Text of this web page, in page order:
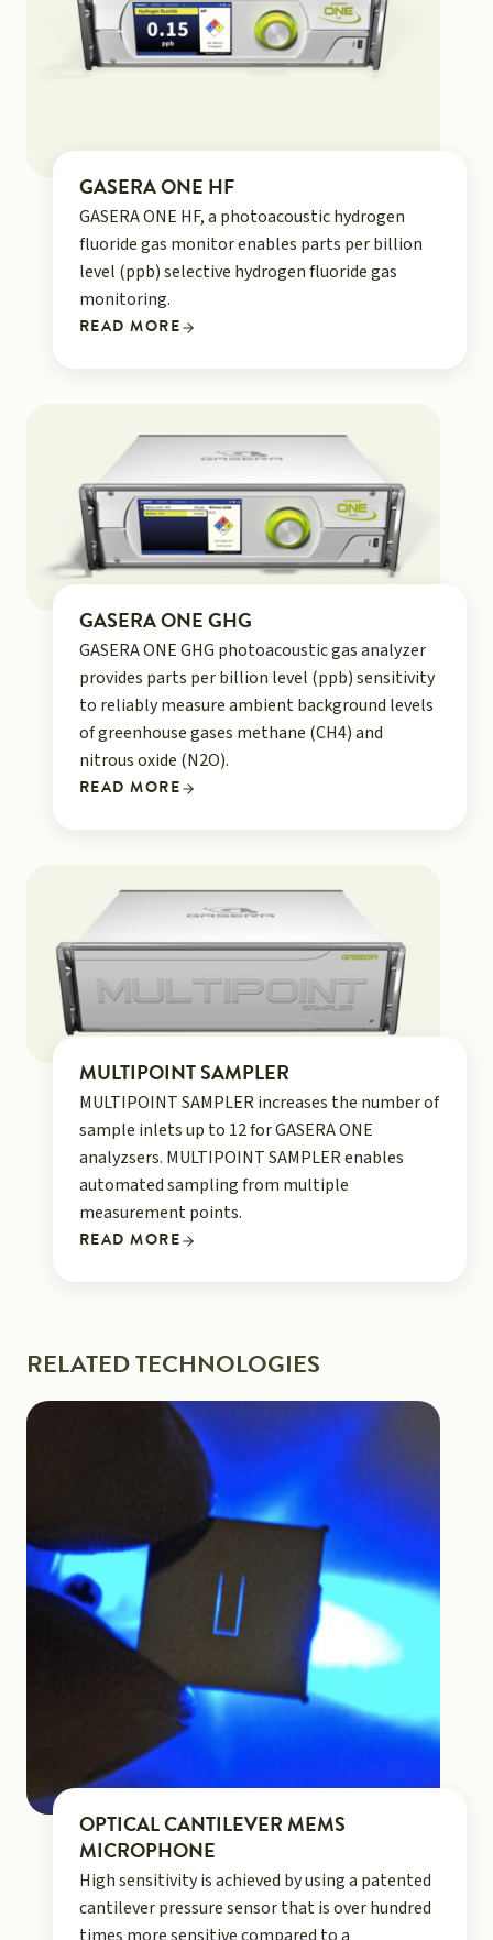
GASERA ONE HF
GASERA ONE HF, a photoacoustic hydrogen
fluoride gas monitor enables parts per billion
level (ppb) selective hydrogen fluoride gas
monitoring.
READ MORE
GASERA ONE GHG
GASERA ONE GHG photoacoustic gas analyzer
provides parts per billion level (ppb) sensitivity
to reliably measure ambient background levels
of greenhouse gases methane (CH4) and
nitrous oxide (N2O).
READ MORE
MULTIPOINT SAMPLER
MULTIPOINT SAMPLER increases the number of
sample inlets up to 12 for GASERA ONE
analyzsers. MULTIPOINT SAMPLER enables
automated sampling from multiple
measurement points.
READ MORE
RELATED TECHNOLOGIES
OPTICAL CANTILEVER MEMS
MICROPHONE
High sensitivity is achieved by using a patented
cantilever pressure sensor that is over hundred